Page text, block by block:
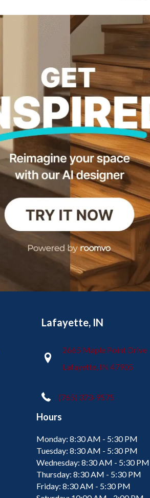
Lafayette, IN
2665 Maple Point Drive
Lafayette, IN 47905
(765) 373-9575
Hours
Monday: 8:30 AM - 5:30 PM
Tuesday: 8:30 AM - 5:30 PM
Wednesday: 8:30 AM - 5:30 PM
Thursday: 8:30 AM - 5:30 PM
Friday: 8:30 AM - 5:30 PM